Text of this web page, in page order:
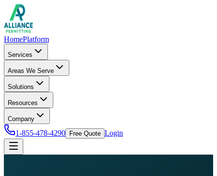
HomePlatform
Services
Areas We Serve
Solutions
Resources
Company
1-855-478-4290 Free Quote Login